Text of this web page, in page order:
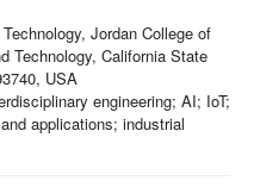
Jordan College of
Technology, California State
USA
engineering; AI; IoT;
applications; industrial